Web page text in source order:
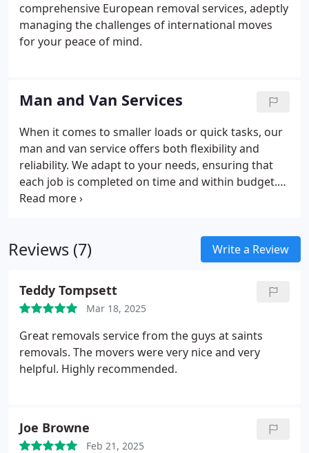
comprehensive European removal services, adeptly
managing the challenges of international moves
for your peace of mind.
Man and Van Services
When it comes to smaller loads or quick tasks, our
man and van service offers both flexibility and
reliability. We adapt to your needs, ensuring that
each job is completed on time and within budget.
Our service provides the perfect balance of
Reviews (7) Write a Review
Teddy Tompsett
Mar 18, 2025
Great removals service from the guys at saints
removals. The movers were very nice and very
helpful. Highly recommended.
Joe Browne
Feb 21, 2025